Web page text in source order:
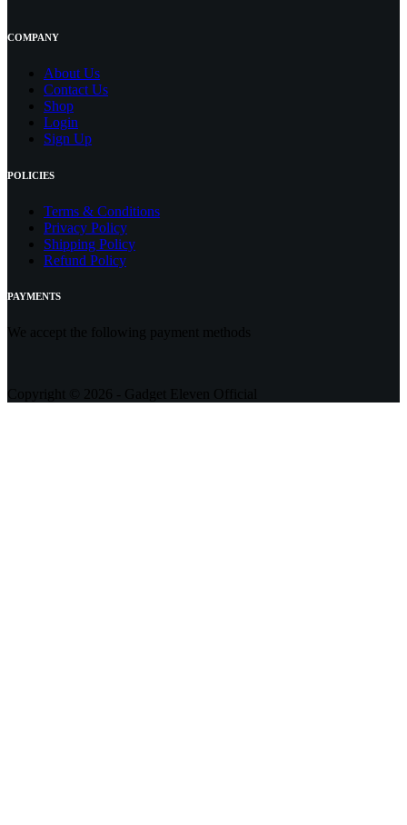
COMPANY
About Us
Contact Us
Shop
Login
Sign Up
POLICIES
Terms & Conditions
Privacy Policy
Shipping Policy
Refund Policy
PAYMENTS
We accept the following payment methods
Copyright © 2026 - Gadget Eleven Official